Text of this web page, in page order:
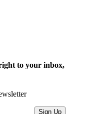
to your inbox,